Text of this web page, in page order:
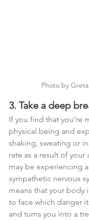
Photo by
3. Take a deep
If you find that you’re
physical being and
shaking, sweating or
rate as a result of your
may be experiencing
sympathetic nervous
means that your body
to face which danger
and turns you into a